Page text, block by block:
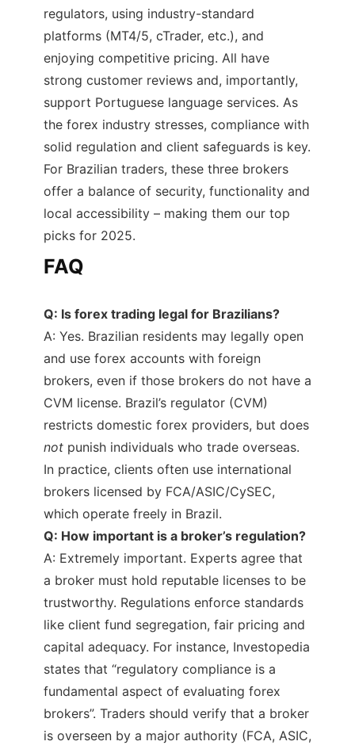
regulators, using industry-standard
platforms (MT4/5, cTrader, etc.), and
enjoying competitive pricing. All have
strong customer reviews and, importantly,
support Portuguese language services. As
the forex industry stresses, compliance with
solid regulation and client safeguards is key.
For Brazilian traders, these three brokers
offer a balance of security, functionality and
local accessibility – making them our top
picks for 2025.
FAQ
Q: Is forex trading legal for Brazilians?
A: Yes. Brazilian residents may legally open
and use forex accounts with foreign
brokers, even if those brokers do not have a
CVM license. Brazil’s regulator (CVM)
restricts domestic forex providers, but does
not punish individuals who trade overseas.
In practice, clients often use international
brokers licensed by FCA/ASIC/CySEC,
which operate freely in Brazil.
Q: How important is a broker’s regulation?
A: Extremely important. Experts agree that
a broker must hold reputable licenses to be
trustworthy. Regulations enforce standards
like client fund segregation, fair pricing and
capital adequacy. For instance, Investopedia
states that “regulatory compliance is a
fundamental aspect of evaluating forex
brokers”. Traders should verify that a broker
is overseen by a major authority (FCA, ASIC,